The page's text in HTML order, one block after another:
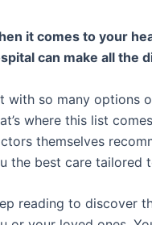
it comes to your
can make all the
with so many options
where this list
themselves
the best care tailored
reading to discover